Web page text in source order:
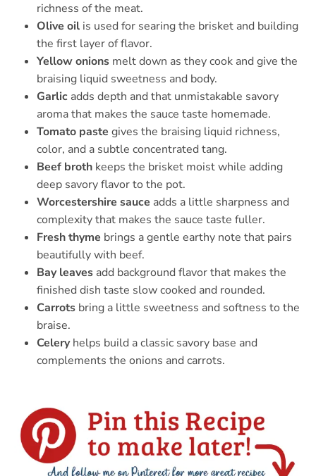
richness of the meat.
Olive oil is used for searing the brisket and building
the first layer of flavor.
Yellow onions melt down as they cook and give the
braising liquid sweetness and body.
Garlic adds depth and that unmistakable savory
aroma that makes the sauce taste homemade.
Tomato paste gives the braising liquid richness,
color, and a subtle concentrated tang.
Beef broth keeps the brisket moist while adding
deep savory flavor to the pot.
Worcestershire sauce adds a little sharpness and
complexity that makes the sauce taste fuller.
Fresh thyme brings a gentle earthy note that pairs
beautifully with beef.
Bay leaves add background flavor that makes the
finished dish taste slow cooked and rounded.
Carrots bring a little sweetness and softness to the
braise.
Celeryhelps build a classic savory base and
complements the onions and carrots.